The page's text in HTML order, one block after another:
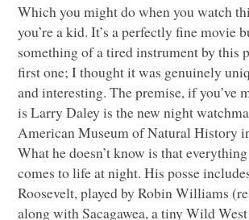
Which you might do when you watch
you’re a kid. It’s a perfectly fine movie
something of a tired instrument by this
first one; I thought it was genuinely
and interesting. The premise, if you’ve
is Larry Daley is the new night
American Museum of Natural History
What he doesn’t know is that
comes to life at night. His posse
Roosevelt, played by Robin Williams
along with Sacagawea, a tiny Wild